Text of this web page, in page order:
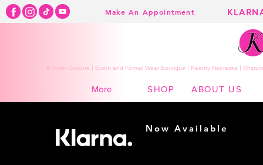
Make An Appointment
K Town Couture | Event and Formal Wear Boutique | Kearny Nebraska |
More SHOP ABOUT US
Now Available